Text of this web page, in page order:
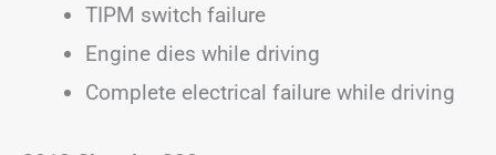
TIPM switch failure
Engine dies while driving
Complete electrical failure while driving